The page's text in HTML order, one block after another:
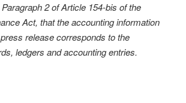
2 of Article 154-bis of the
Act, that the accounting information
release corresponds to the
ledgers and accounting entries.